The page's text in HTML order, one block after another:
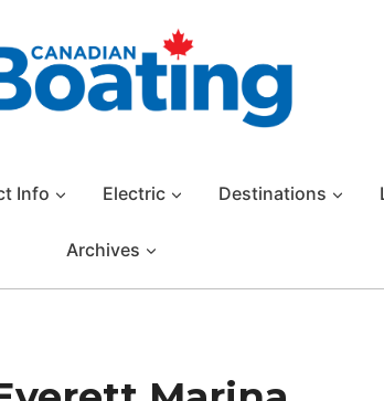
Info Electric Destinations
Archives